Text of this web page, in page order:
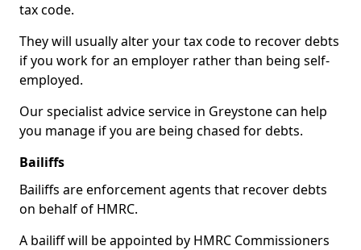
tax code.
They will usually alter your tax code to recover debts
if you work for an employer rather than being self-
employed.
Our specialist advice service in Greystone can help
you manage if you are being chased for debts.
Bailiffs
Bailiffs are enforcement agents that recover debts
on behalf of HMRC.
A bailiff will be appointed by HMRC Commissioners